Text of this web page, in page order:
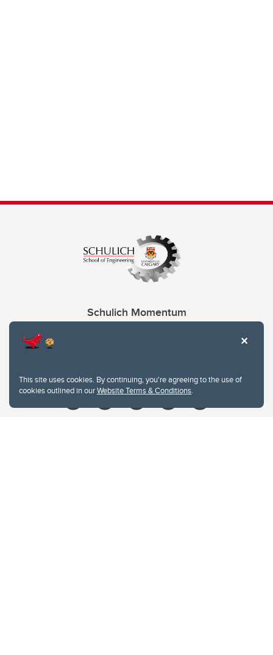
This site uses cookies. By continuing, you're agreeing to the use of
cookies outlined in ourWebsite Terms & Conditions.
Schulich Momentum